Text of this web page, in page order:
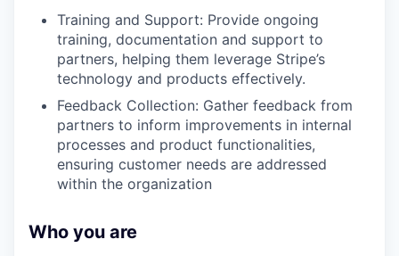
Training and Support: Provide ongoing
training, documentation and support to
partners, helping them leverage Stripe’s
technology and products effectively.
Feedback Collection: Gather feedback from
partners to inform improvements in internal
processes and product functionalities,
ensuring customer needs are addressed
within the organization
Who you are